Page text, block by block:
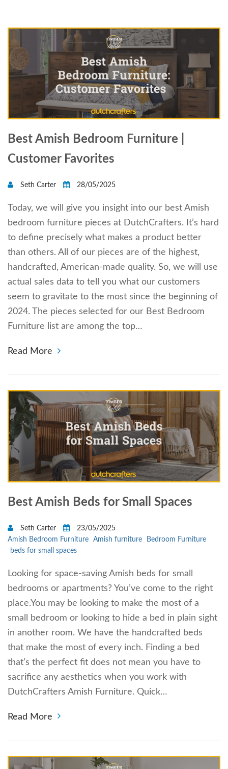
Best Amish Bedroom Furniture |
Customer Favorites
Seth Carter 28/05/2025
Today, we will give you insight into our best Amish
bedroom furniture pieces at DutchCrafters. It’s hard
to define precisely what makes a product better
than others. All of our pieces are of the highest,
handcrafted, American-made quality. So, we will use
actual sales data to tell you what our customers
seem to gravitate to the most since the beginning of
2024. The pieces selected for our Best Bedroom
Furniture list are among the top…
Read More
Best Amish Beds for Small Spaces
Seth Carter
23/05/2025
Amish Bedroom Furniture
Amish furniture
Bedroom Furniture
beds for small spaces
Looking for space-saving Amish beds for small
bedrooms or apartments? You’ve come to the right
place.You may be looking to make the most of a
small bedroom or looking to hide a bed in plain sight
in another room. We have the handcrafted beds
that make the most of every inch. Finding a bed
that’s the perfect fit does not mean you have to
sacrifice any aesthetics when you work with
DutchCrafters Amish Furniture. Quick…
Read More